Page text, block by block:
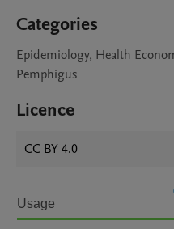
Categories
Epidemiology, Health
Pemphigus
Licence
CC BY 4.0
Usage